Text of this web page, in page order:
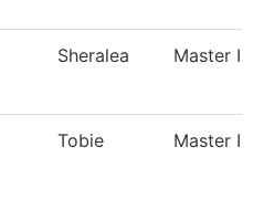
Sheralea Master
Tobie Master